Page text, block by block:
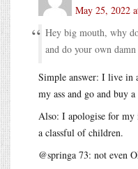
May 25, 2022
Hey big mouth, why
and do your own
Simple answer: I live in
my ass and go and buy
Also: I apologise for my
a classful of children.
@springa 73: not even